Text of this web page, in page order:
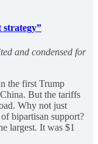
strategy”
and condensed for
the first Trump
But the tariffs
Why not just
bipartisan support?
largest. It was $1